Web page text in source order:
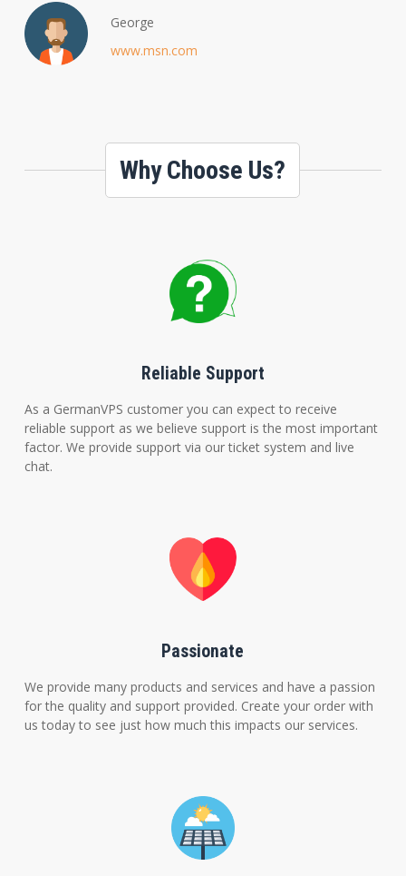
George
www.msn.com
Why Choose Us?
Reliable Support
As a GermanVPS customer you can expect to receive
reliable support as we believe support is the most important
factor. We provide support via our ticket system and live
chat.
Passionate
We provide many products and services and have a passion
for the quality and support provided. Create your order with
us today to see just how much this impacts our services.